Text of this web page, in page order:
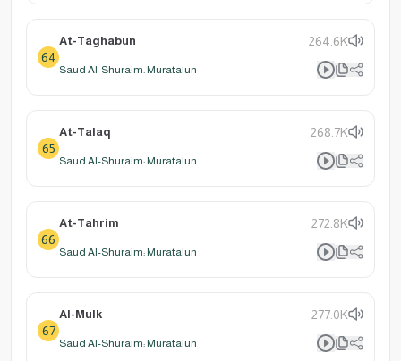
64
At-Taghabun 264.6K
Saud Al-Shuraim: Muratalun
65
At-Talaq 268.7K
Saud Al-Shuraim: Muratalun
66
At-Tahrim 272.8K
Saud Al-Shuraim: Muratalun
67
Al-Mulk 277.0K
Saud Al-Shuraim: Muratalun